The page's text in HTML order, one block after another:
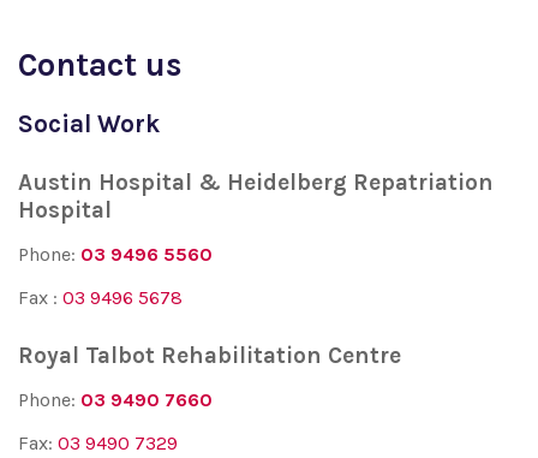
Contact us
Social Work
Austin Hospital & Heidelberg Repatriation
Hospital
Phone: 03 9496 5560
Fax : 03 9496 5678
Royal Talbot Rehabilitation Centre
Phone: 03 9490 7660
Fax: 03 9490 7329